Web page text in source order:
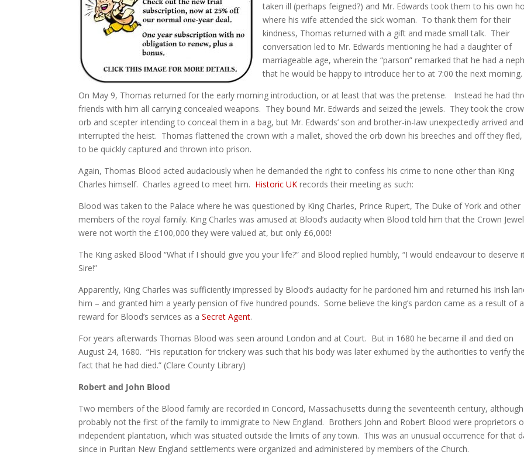
taken ill (perhaps feigned?) and Mr. Edwards took them to his own
where his wife attended the sick woman. To thank them for their
kindness, Thomas returned with a gift and made small talk. Their
conversation led to Mr. Edwards mentioning he had a daughter of
marriageable age, wherein the “parson” remarked that he had a
that he would be happy to introduce her to at 7:00 the next morning.
On May 9, Thomas returned for the early morning introduction, or at least that was the pretense. Instead he had
friends with him all carrying concealed weapons. They bound Mr. Edwards and seized the jewels. They took the
orb and scepter intending to conceal them in a bag, but Mr. Edwards’ son and brother-in-law unexpectedly arrived and
interrupted the heist. Thomas flattened the crown with a mallet, shoved the orb down his breeches and off they
to be quickly captured and thrown into prison.
Again, Thomas Blood acted audaciously when he demanded the right to confess his crime to none other than King
Charles himself. Charles agreed to meet him. Historic UK records their meeting as such:
Blood was taken to the Palace where he was questioned by King Charles, Prince Rupert, The Duke of York and other
members of the royal family. King Charles was amused at Blood’s audacity when Blood told him that the Crown
were not worth the £100,000 they were valued at, but only £6,000!
The King asked Blood “What if I should give you your life?” and Blood replied humbly, “I would endeavour to deserve
Sire!”
Apparently, King Charles was sufficiently impressed by Blood’s audacity for he pardoned him and returned his Irish
him – and granted him a yearly pension of five hundred pounds. Some believe the king’s pardon came as a result of a
reward for Blood’s services as aSecret Agent.
For years afterwards Thomas Blood was seen around London and at Court. But in 1680 he became ill and died on
August 24, 1680. “His reputation for trickery was such that his body was later exhumed by the authorities to verify the
fact that he had died.” (Clare County Library)
Robert and John Blood
Two members of the Blood family are recorded in Concord, Massachusetts during the seventeenth century, although
probably not the first of the family to immigrate to New England. Brothers John and Robert Blood were proprietors
independent plantation, which was situated outside the limits of any town. This was an unusual occurrence for that
since in Puritan New England settlements were organized and administered by members of the Church.